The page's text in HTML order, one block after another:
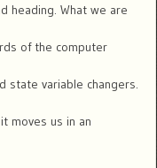
heading. What we are
of the computer
state variable changers.
moves us in an